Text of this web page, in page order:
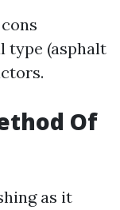
type (asphalt
Of
as it